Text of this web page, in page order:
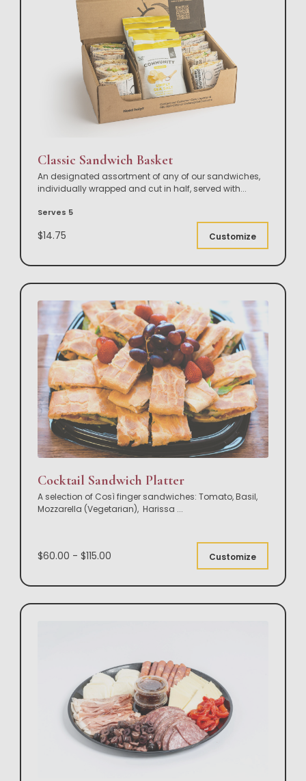
Classic Sandwich Basket
An designated assortment of any of our sandwiches,
individually wrapped and cut in half, served with...
Serves 5
$14.75 Customize
Cocktail Sandwich Platter
A selection of Così finger sandwiches: Tomato, Basil,
Mozzarella (Vegetarian), Harissa ...
$60.00 - $115.00 Customize